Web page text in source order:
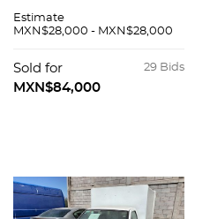
Estimate
MXN$28,000 - MXN$28,000
29 Bids
Sold for
MXN$84,000